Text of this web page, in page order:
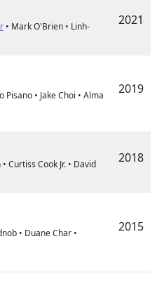
• Mark O'Brien • Linh-
2021
• Jake Choi • Alma
2019
Curtiss Cook Jr. • David
2018
• Duane Char •
2015